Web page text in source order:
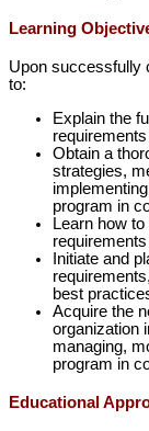
Learning
Upon successfully
to:
Explain the
requirements
Obtain a
strategies,
program in
Learn how
Initiate and
best
Acquire the
organization
managing,
program in
Educational